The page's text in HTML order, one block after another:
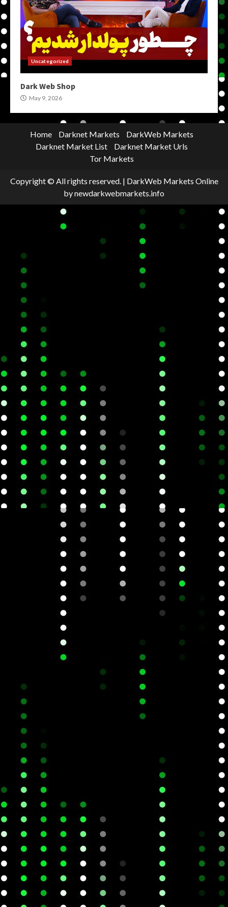
Uncategorized
Dark Web Shop
May 9, 2026
Home Darknet Markets
DarkWeb Markets
Darknet Market List
Darknet Market Urls
Tor Markets
Copyright © All rights reserved. | DarkWeb Markets Online
by newdarkwebmarkets.info